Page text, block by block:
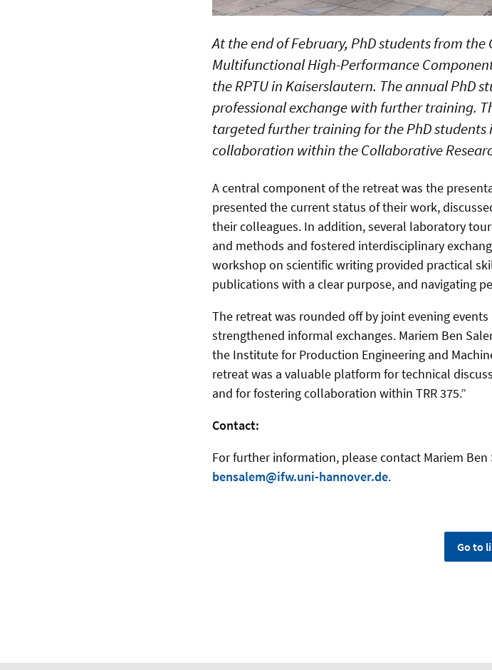
At the end of February, PhD students from the
Multifunctional High-Performance
the RPTU in Kaiserslautern. The annual PhD
professional exchange with further training.
targeted further training for the PhD
collaboration within the Collaborative
A central component of the retreat was the
presented the current status of their work,
their colleagues. In addition, several laboratory
and methods and fostered interdisciplinary
workshop on scientific writing provided practical
publications with a clear purpose, and navigating
The retreat was rounded off by joint evening
strengthened informal exchanges. Mariem Ben
the Institute for Production Engineering and
retreat was a valuable platform for technical
and for fostering collaboration within TRR 375.”
Contact:
For further information, please contact Mariem Ben
bensalem@ifw.uni-hannover.de.
Go to